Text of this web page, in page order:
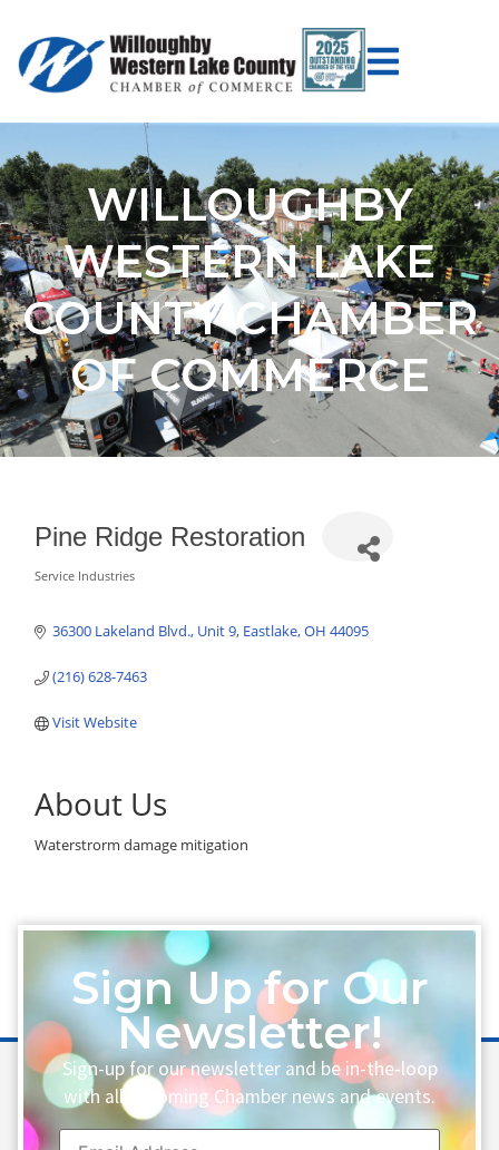
WILLOUGHBY
WESTERN LAKE
COUNTY CHAMBER
OF COMMERCE
Pine Ridge Restoration
Service Industries
36300 Lakeland Blvd. Unit 9 Eastlake OH 44095
(216) 628-7463
Visit Website
About Us
Waterstrorm damage mitigation
Sign Up for Our
Newsletter!
Sign-up for our newsletter and be in-the-loop
with all upcoming Chamber news and events.